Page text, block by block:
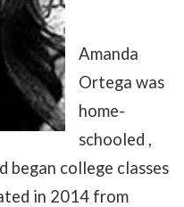
Amanda
Ortega was
home-
schooled ,
began college classes
in 2014 from